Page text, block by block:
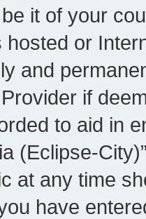
it of your
hosted or
and
if
to aid in
(Eclipse-
at any time
have